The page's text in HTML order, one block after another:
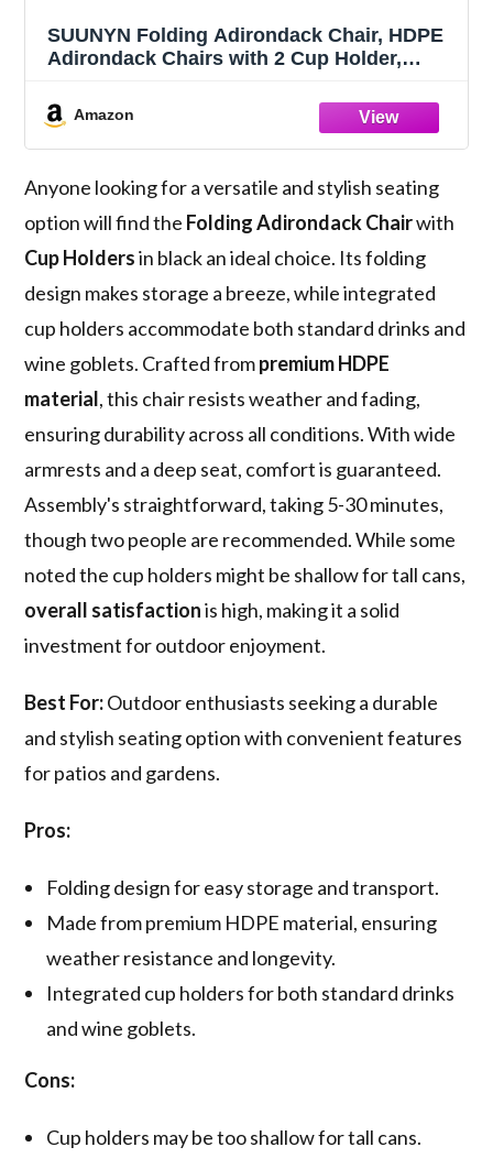
SUUNYN Folding Adirondack Chair, HDPE
Adirondack Chairs with 2 Cup Holder,
Lawn Chair for Patio Garden (Black)
Amazon
Anyone looking for a versatile and stylish seating
option will find the Folding Adirondack Chairwith
Cup Holdersin black an ideal choice. Its folding
design makes storage a breeze, while integrated
cup holders accommodate both standard drinks and
wine goblets. Crafted frompremium HDPE
material, this chair resists weather and fading,
ensuring durability across all conditions. With wide
armrests and a deep seat, comfort is guaranteed.
Assembly's straightforward, taking 5-30 minutes,
though two people are recommended. While some
noted the cup holders might be shallow for tall cans,
overall satisfactionis high, making it a solid
investment for outdoor enjoyment.
Best For:Outdoor enthusiasts seeking a durable
and stylish seating option with convenient features
for patios and gardens.
Pros:
Folding design for easy storage and transport.
Made from premium HDPE material, ensuring
weather resistance and longevity.
Integrated cup holders for both standard drinks
and wine goblets.
Cons:
Cup holders may be too shallow for tall cans.